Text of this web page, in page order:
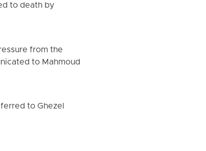
to death by
from the
to Mahmoud
to Ghezel